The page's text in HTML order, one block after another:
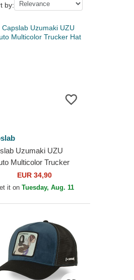
by:
Uzumaki UZU
Multicolor Trucker
EUR 34,90
it onTuesday, Aug. 11